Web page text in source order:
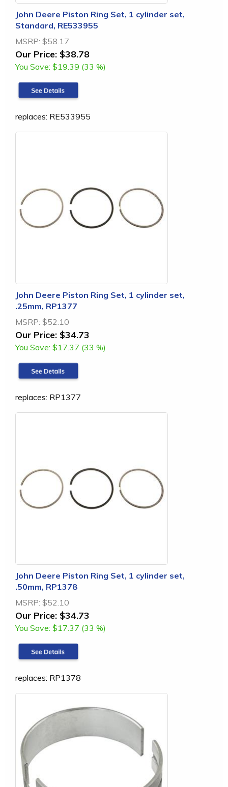
John Deere Piston Ring Set, 1 cylinder set,
Standard, RE533955
MSRP: $58.17
Our Price: $38.78
You Save: $19.39 (33 %)
replaces: RE533955
John Deere Piston Ring Set, 1 cylinder set,
.25mm, RP1377
MSRP: $52.10
Our Price: $34.73
You Save: $17.37 (33 %)
replaces: RP1377
John Deere Piston Ring Set, 1 cylinder set,
.50mm, RP1378
MSRP: $52.10
Our Price: $34.73
You Save: $17.37 (33 %)
replaces: RP1378